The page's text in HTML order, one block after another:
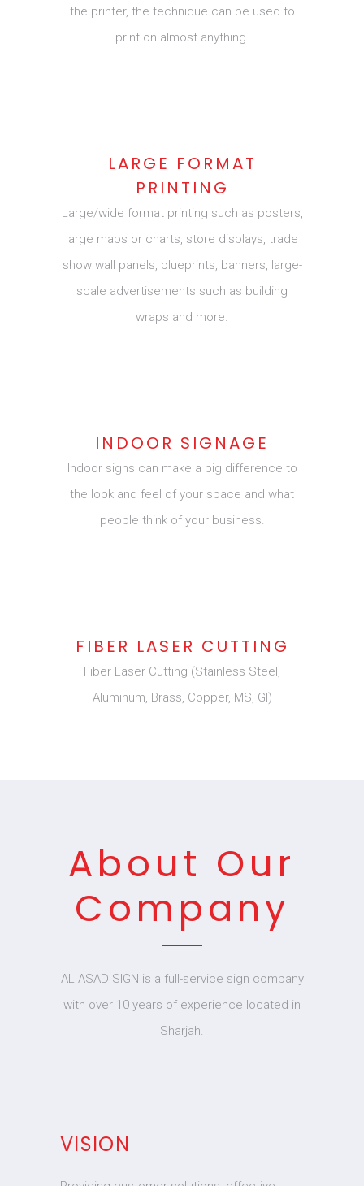
the printer, the technique can be used to
print on almost anything.
LARGE FORMAT
PRINTING
Large/wide format printing such as posters,
large maps or charts, store displays, trade
show wall panels, blueprints, banners, large-
scale advertisements such as building
wraps and more.
INDOOR SIGNAGE
Indoor signs can make a big difference to
the look and feel of your space and what
people think of your business.
FIBER LASER CUTTING
Fiber Laser Cutting (Stainless Steel,
Aluminum, Brass, Copper, MS, GI)
About Our
Company
AL ASAD SIGN is a full-service sign company
with over 10 years of experience located in
Sharjah.
VISION